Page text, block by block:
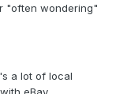
"often wondering"
a lot of local